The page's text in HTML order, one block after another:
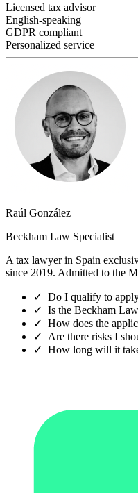
Licensed tax advisor
English-speaking
GDPR compliant
Personalized service
Raúl González
Beckham Law Specialist
A tax lawyer in Spain
since 2019. Admitted to the
✓ Do I qualify to
✓ Is the Beckham
✓ How does the
✓
Are there risks I
✓ How long will it